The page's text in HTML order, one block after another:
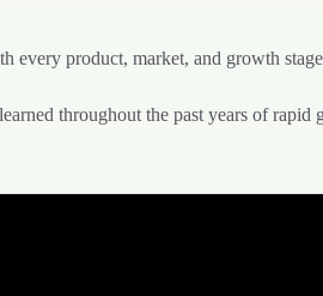
every product, market, and growth
throughout the past years of